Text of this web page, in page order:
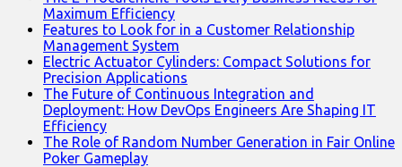
Maximum Efficiency
Features to Look for in a Customer Relationship
Management System
Electric Actuator Cylinders: Compact Solutions for
Precision Applications
The Future of Continuous Integration and
Deployment: How DevOps Engineers Are Shaping IT
Efficiency
The Role of Random Number Generation in Fair Online
Poker Gameplay